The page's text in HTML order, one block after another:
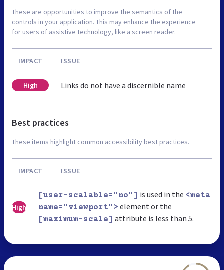
These are opportunities to improve the semantics of the
controls in your application. This may enhance the experience
for users of assistive technology, like a screen reader.
IMPACT ISSUE
High Links do not have a discernible name
Best practices
These items highlight common accessibility best practices.
IMPACT ISSUE
High
[user-scalable="no"] is used in the <meta
name="viewport"> element or the
[maximum-scale] attribute is less than 5.